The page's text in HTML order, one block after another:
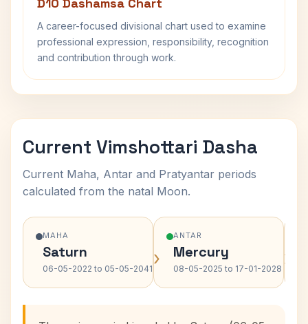
A career-focused divisional chart used to examine
professional expression, responsibility, recognition
and contribution through work.
Current Vimshottari Dasha
Current Maha, Antar and Pratyantar periods
calculated from the natal Moon.
MAHA
Saturn
06-05-2022 to 05-05-2041 ›
ANTAR
Mercury
08-05-2025 to 17-01-2028 ›